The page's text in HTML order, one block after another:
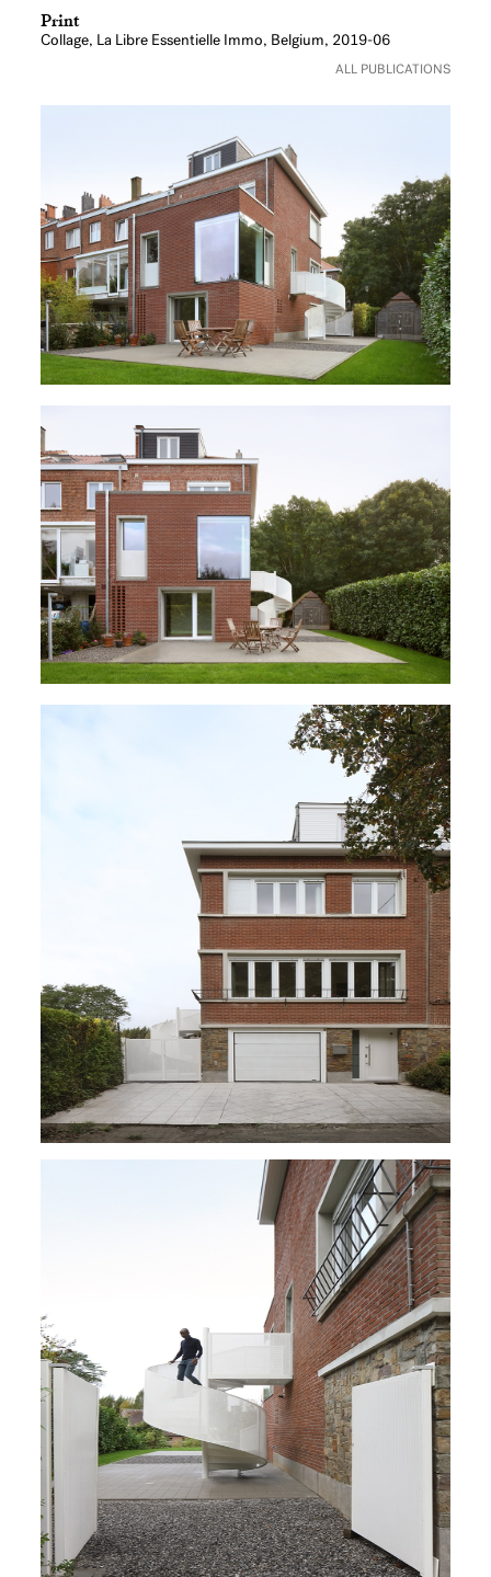
Print
Collage, La Libre Essentielle Immo, Belgium, 2019-06
ALL PUBLICATIONS